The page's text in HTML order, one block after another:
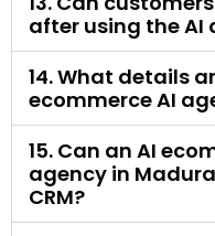
15. Can an AI
agency in
CRM?
16. Is an
small online
17. Is an
large stores?